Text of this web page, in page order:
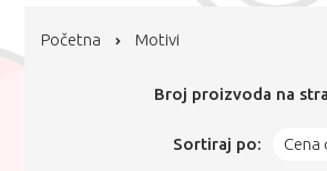
Početna Motivi
Broj proizvoda na
Sortiraj po: Cena